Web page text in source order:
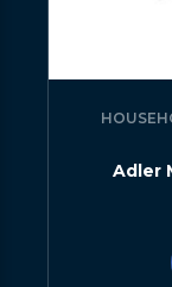
Adler